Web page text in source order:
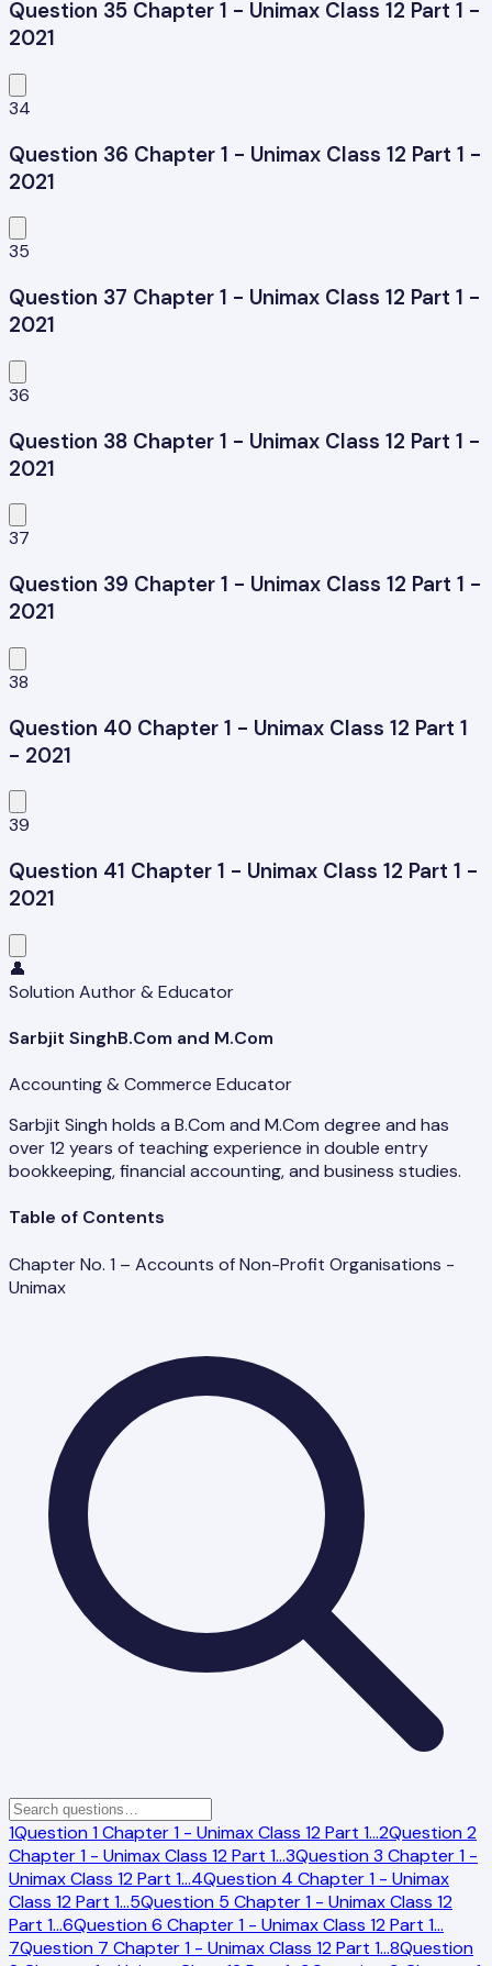
Question 35 Chapter 1 - Unimax Class 12 Part 1 -
2021
34
Question 36 Chapter 1 - Unimax Class 12 Part 1 -
2021
35
Question 37 Chapter 1 - Unimax Class 12 Part 1 -
2021
36
Question 38 Chapter 1 - Unimax Class 12 Part 1 -
2021
37
Question 39 Chapter 1 - Unimax Class 12 Part 1 -
2021
38
Question 40 Chapter 1 - Unimax Class 12 Part 1
- 2021
39
Question 41 Chapter 1 - Unimax Class 12 Part 1 -
2021
👤
Solution Author & Educator
Sarbjit SinghB.Com and M.Com
Accounting & Commerce Educator
Sarbjit Singh holds a B.Com and M.Com degree and has
over 12 years of teaching experience in double entry
bookkeeping, financial accounting, and business studies.
Table of Contents
Chapter No. 1 – Accounts of Non-Profit Organisations -
Unimax
1Question 1 Chapter 1 - Unimax Class 12 Part 1…2Question 2
Chapter 1 - Unimax Class 12 Part 1…3Question 3 Chapter 1 -
Unimax Class 12 Part 1…4Question 4 Chapter 1 - Unimax
Class 12 Part 1…5Question 5 Chapter 1 - Unimax Class 12
Part 1…6Question 6 Chapter 1 - Unimax Class 12 Part 1…
7Question 7 Chapter 1 - Unimax Class 12 Part 1…8Question